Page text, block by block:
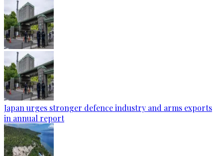
Japan urges stronger defence industry and arms exports
in annual report